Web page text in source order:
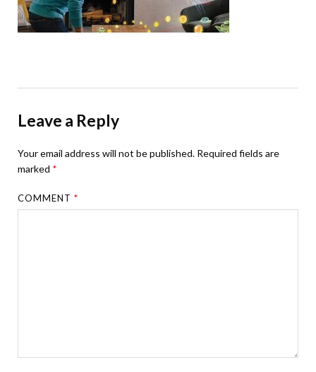
Leave a Reply
Your email address will not be published. Required fields are
marked *
COMMENT*